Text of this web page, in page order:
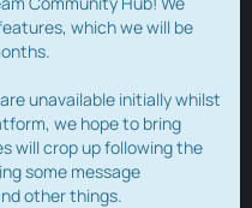
which we will be
unavailable initially whilst
we hope to bring
will crop up following the
some message
other things.